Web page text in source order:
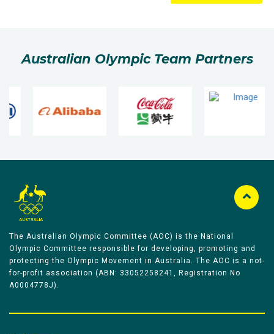
Australian Olympic Team Partners
The Australian Olympic Committee (AOC) is the National
Olympic Committee responsible for developing, promoting and
protecting the Olympic Movement in Australia. The AOC is a not-
for-profit association (ABN: 33052258241, Registration No
A0004778J).